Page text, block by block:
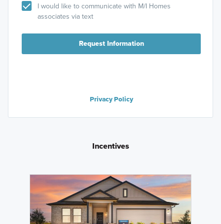
I would like to communicate with M/I Homes
associates via text
Request Information
Privacy Policy
Incentives